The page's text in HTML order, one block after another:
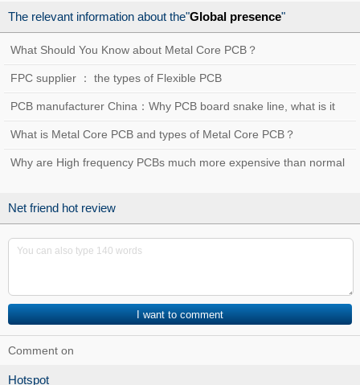
The relevant information about the"Global presence"
What Should You Know about Metal Core PCB？
FPC supplier ： the types of Flexible PCB
PCB manufacturer China：Why PCB board snake line, what is it
used for？
What is Metal Core PCB and types of Metal Core PCB？
Why are High frequency PCBs much more expensive than normal
Net friend hot review
Comment on
Hotspot